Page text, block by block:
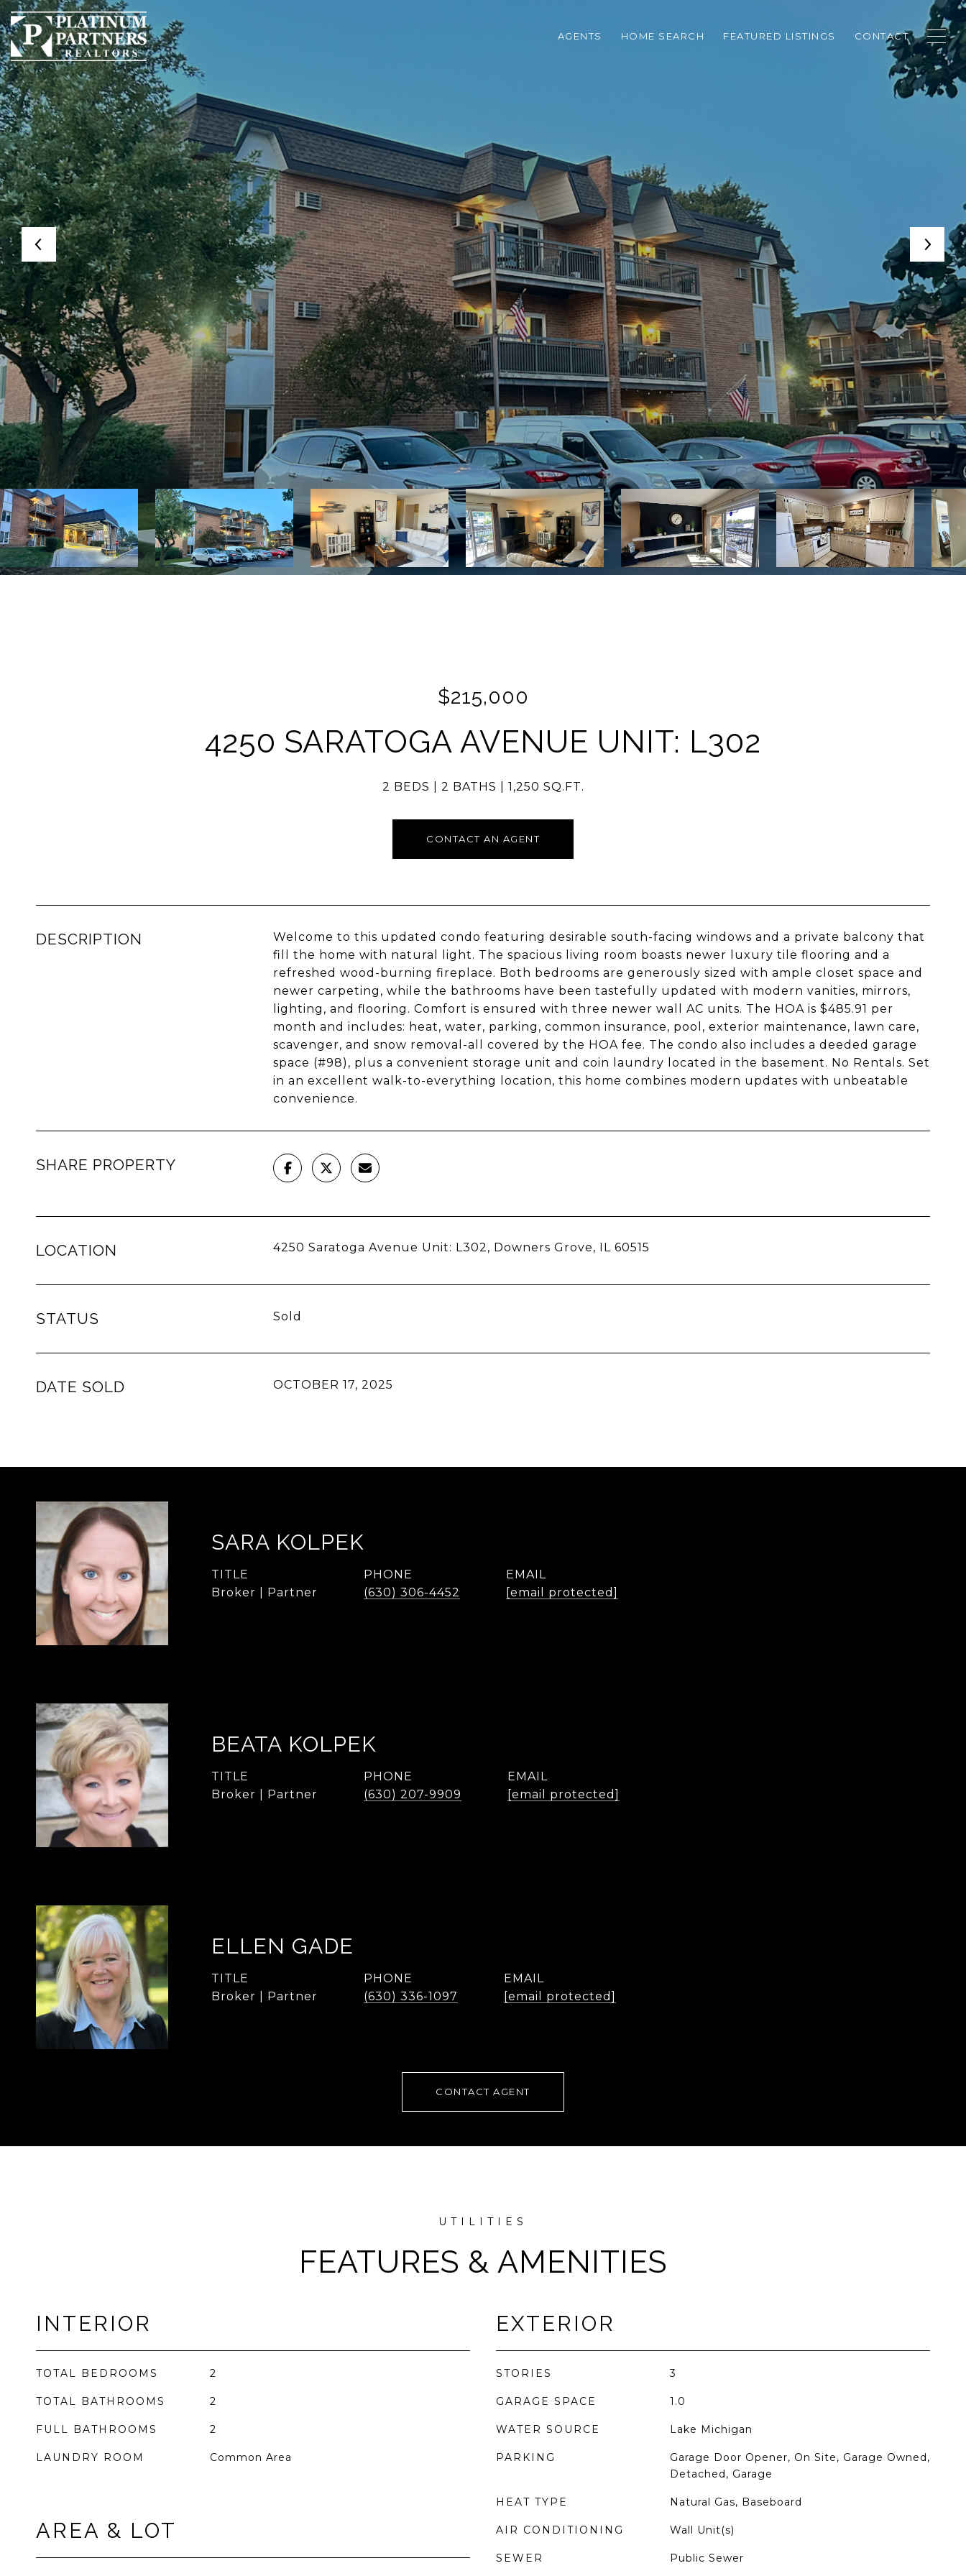
AGENTS HOME SEARCH FEATURED LISTINGS CONTACT
$215,000
4250 SARATOGA AVENUE UNIT: L302
2 BEDS 2 BATHS 1,250 SQ.FT.
CONTACT AN AGENT
DESCRIPTION
Welcome to this updated condo featuring desirable south-facing windows and a private balcony that
fill the home with natural light. The spacious living room boasts newer luxury tile flooring and a
refreshed wood-burning fireplace. Both bedrooms are generously sized with ample closet space and
newer carpeting, while the bathrooms have been tastefully updated with modern vanities, mirrors,
lighting, and flooring. Comfort is ensured with three newer wall AC units. The HOA is $485.91 per
month and includes: heat, water, parking, common insurance, pool, exterior maintenance, lawn care,
scavenger, and snow removal-all covered by the HOA fee. The condo also includes a deeded garage
space (#98), plus a convenient storage unit and coin laundry located in the basement. No Rentals. Set
in an excellent walk-to-everything location, this home combines modern updates with unbeatable
convenience.
SHARE PROPERTY
LOCATION 4250 Saratoga Avenue Unit: L302, Downers Grove, IL 60515
STATUS Sold
DATE SOLD OCTOBER 17, 2025
SARA KOLPEK
TITLE
Broker | Partner
PHONE
(630) 306-4452
EMAIL
[email protected]
BEATA KOLPEK
TITLE
Broker | Partner
PHONE
(630) 207-9909
EMAIL
[email protected]
ELLEN GADE
TITLE
Broker | Partner
PHONE
(630) 336-1097
EMAIL
[email protected]
CONTACT AGENT
FEATURES & AMENITIES
INTERIOR
TOTAL BEDROOMS 2
TOTAL BATHROOMS 2
FULL BATHROOMS 2
LAUNDRY ROOM Common Area
AREA & LOT
EXTERIOR
STORIES 3
GARAGE SPACE 1.0
WATER SOURCE Lake Michigan
PARKING
Garage Door Opener, On Site, Garage Owned,
Detached, Garage
HEAT TYPE Natural Gas, Baseboard
AIR CONDITIONING Wall Unit(s)
SEWER Public Sewer